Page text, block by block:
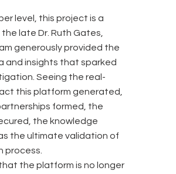
level, this project is a
late Dr. Ruth Gates,
generously provided the
and insights that sparked
Seeing the real-
this platform generated,
formed, the
the knowledge
the ultimate validation of
process.
the platform is no longer